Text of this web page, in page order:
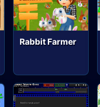
Rabbit Farmer